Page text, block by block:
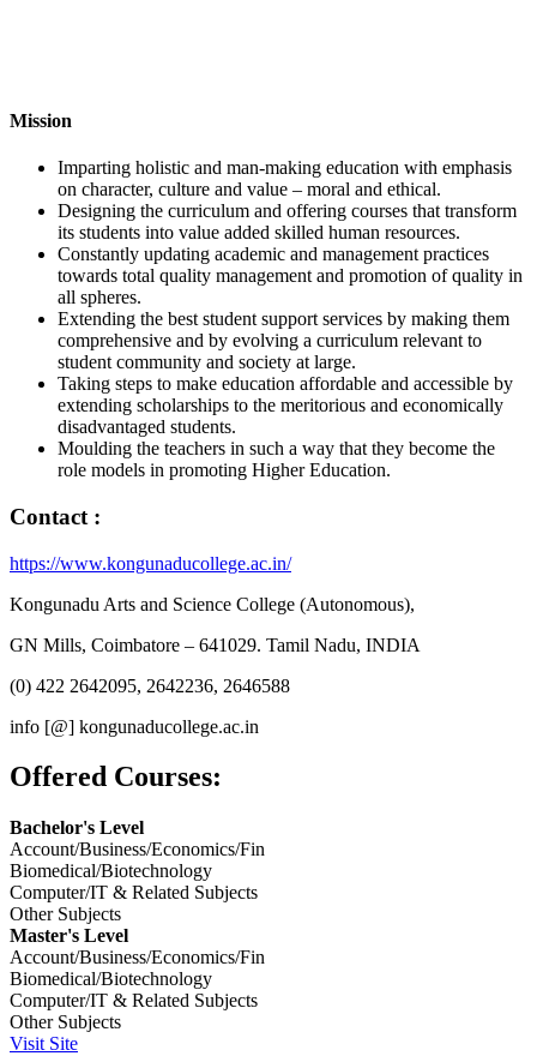
Mission
Imparting holistic and man-making education with emphasis
on character, culture and value – moral and ethical.
Designing the curriculum and offering courses that transform
its students into value added skilled human resources.
Constantly updating academic and management practices
towards total quality management and promotion of quality in
all spheres.
Extending the best student support services by making them
comprehensive and by evolving a curriculum relevant to
student community and society at large.
Taking steps to make education affordable and accessible by
extending scholarships to the meritorious and economically
disadvantaged students.
Moulding the teachers in such a way that they become the
role models in promoting Higher Education.
Contact :
https://www.kongunaducollege.ac.in/
Kongunadu Arts and Science College (Autonomous),
GN Mills, Coimbatore – 641029. Tamil Nadu, INDIA
(0) 422 2642095, 2642236, 2646588
info [@] kongunaducollege.ac.in
Offered Courses:
Bachelor's Level
Account/Business/Economics/Fin
Biomedical/Biotechnology
Computer/IT & Related Subjects
Other Subjects
Master's Level
Account/Business/Economics/Fin
Biomedical/Biotechnology
Computer/IT & Related Subjects
Other Subjects
Visit Site